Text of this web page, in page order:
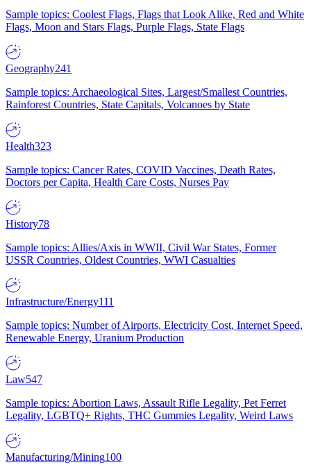
Sample topics: Coolest Flags, Flags that Look Alike, Red and White
Flags, Moon and Stars Flags, Purple Flags, State Flags
Geography241
Sample topics: Archaeological Sites, Largest/Smallest Countries,
Rainforest Countries, State Capitals, Volcanoes by State
Health323
Sample topics: Cancer Rates, COVID Vaccines, Death Rates,
Doctors per Capita, Health Care Costs, Nurses Pay
History78
Sample topics: Allies/Axis in WWII, Civil War States, Former
USSR Countries, Oldest Countries, WWI Casualties
Infrastructure/Energy111
Sample topics: Number of Airports, Electricity Cost, Internet Speed,
Renewable Energy, Uranium Production
Law547
Sample topics: Abortion Laws, Assault Rifle Legality, Pet Ferret
Legality, LGBTQ+ Rights, THC Gummies Legality, Weird Laws
Manufacturing/Mining100